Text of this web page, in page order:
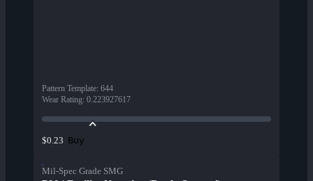
Pattern Template: 644
Wear Rating: 0.223927617
$0.23 Buy
Mil-Spec Grade SMG